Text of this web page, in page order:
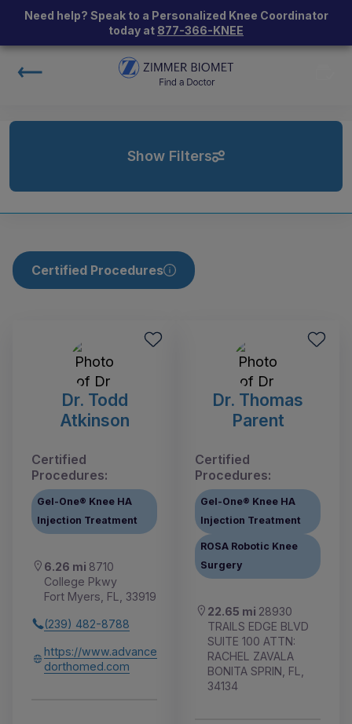
Need help? Speak to a Personalized Knee Coordinator
today at 877-366-KNEE
Show Filters
Certified Procedures
Dr. Todd
Atkinson
Certified
Procedures:
Gel-One® Knee HA
Injection Treatment
6.26 mi 8710
College Pkwy
Fort Myers, FL, 33919
(239) 482-8788
https://www.advance
dorthomed.com
Dr. Thomas
Parent
Certified
Procedures:
Gel-One® Knee HA
Injection Treatment
ROSA Robotic Knee
Surgery
22.65 mi 28930
TRAILS EDGE BLVD
SUITE 100 ATTN:
RACHEL ZAVALA
BONITA SPRIN, FL,
34134